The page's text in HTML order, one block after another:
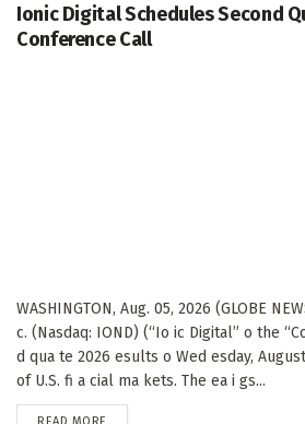
Ionic Digital Schedules Second
Conference Call
WASHINGTON, Aug. 05, 2026 (GLOBE
c. (Nasdaq: IOND) (“Io ic Digital” o the
d qua te 2026 esults o Wed esday,
of U.S. fi a cial ma kets. The ea i gs...
READ MORE